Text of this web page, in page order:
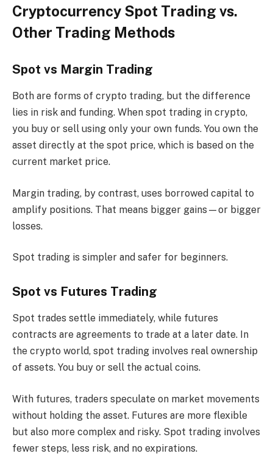
Cryptocurrency Spot Trading vs.
Other Trading Methods
Spot vs Margin Trading
Both are forms of crypto trading, but the difference
lies in risk and funding. When spot trading in crypto,
you buy or sell using only your own funds. You own the
asset directly at the spot price, which is based on the
current market price.
Margin trading, by contrast, uses borrowed capital to
amplify positions. That means bigger gains—or bigger
losses.
Spot trading is simpler and safer for beginners.
Spot vs Futures Trading
Spot trades settle immediately, while futures
contracts are agreements to trade at a later date. In
the crypto world, spot trading involves real ownership
of assets. You buy or sell the actual coins.
With futures, traders speculate on market movements
without holding the asset. Futures are more flexible
but also more complex and risky. Spot trading involves
fewer steps, less risk, and no expirations.